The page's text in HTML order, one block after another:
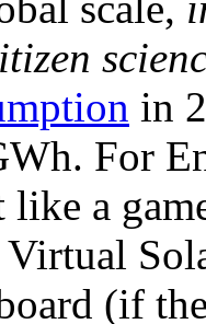
in
For
a
Virtual
(if